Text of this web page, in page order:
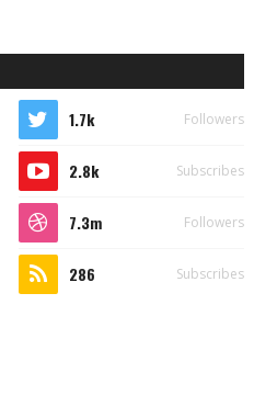
1.7k Followers
2.8k Subscribes
7.3m Followers
286 Subscribes